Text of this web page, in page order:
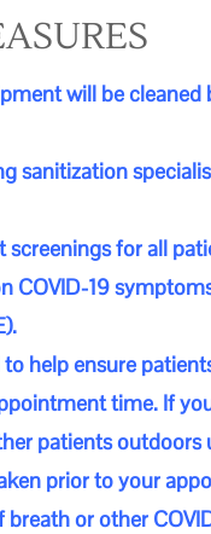
will be
sanitization
screenings for all
COVID-19
help ensure
time. If
patients
prior to your
breath or other